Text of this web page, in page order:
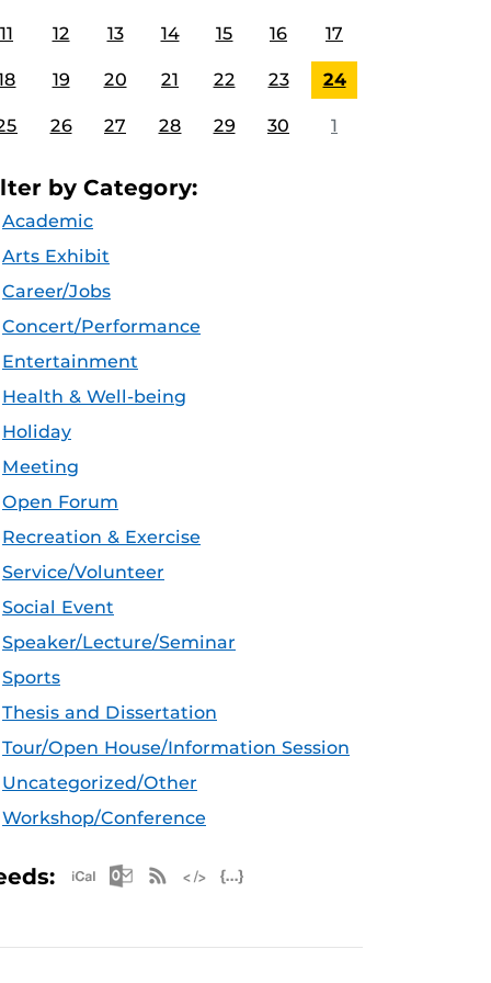
11 12 13 14 15 16 17
19 20 21 22 23 24
26 27 28 29 30 1
by Category:
Academic
Arts Exhibit
Career/Jobs
Concert/Performance
Entertainment
Health & Well-being
Holiday
Meeting
Open Forum
Recreation & Exercise
Service/Volunteer
Social Event
Speaker/Lecture/Seminar
Sports
Thesis and Dissertation
Tour/Open House/Information Session
Uncategorized/Other
Workshop/Conference
Apple iCal Feed (ICS)
Microsoft Outlook Feed (ICS)
RSS Feed